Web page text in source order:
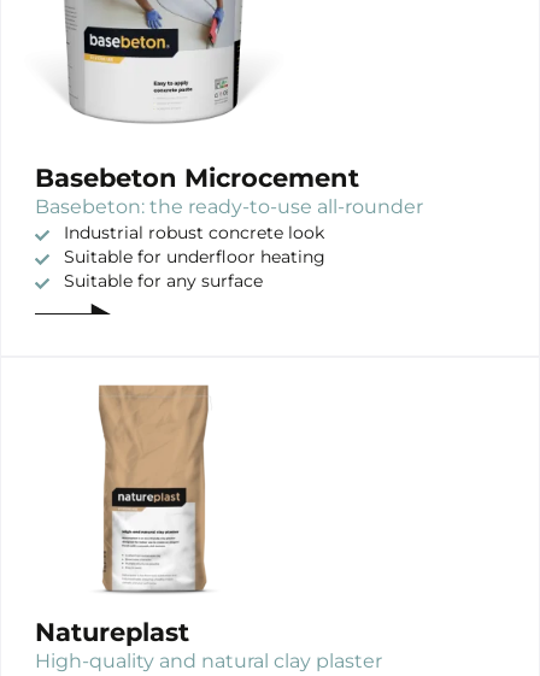
Basebeton Microcement
Basebeton: the ready-to-use all-rounder
Industrial robust concrete look
Suitable for underfloor heating
Suitable for any surface
Natureplast
High-quality and natural clay plaster